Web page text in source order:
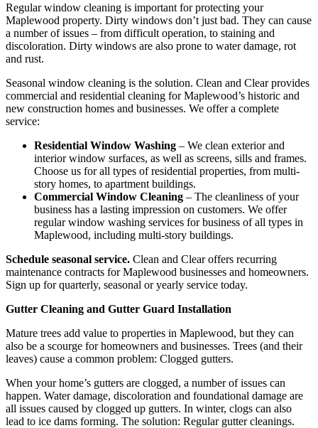
Regular window cleaning is important for protecting your
Maplewood property. Dirty windows don’t just bad. They can cause
a number of issues – from difficult operation, to staining and
discoloration. Dirty windows are also prone to water damage, rot
and rust.
Seasonal window cleaning is the solution. Clean and Clear provides
commercial and residential cleaning for Maplewood’s historic and
new construction homes and businesses. We offer a complete
service:
Residential Window Washing – We clean exterior and
interior window surfaces, as well as screens, sills and frames.
Choose us for all types of residential properties, from multi-
story homes, to apartment buildings.
Commercial Window Cleaning – The cleanliness of your
business has a lasting impression on customers. We offer
regular window washing services for business of all types in
Maplewood, including multi-story buildings.
Schedule seasonal service. Clean and Clear offers recurring
maintenance contracts for Maplewood businesses and homeowners.
Sign up for quarterly, seasonal or yearly service today.
Gutter Cleaning and Gutter Guard Installation
Mature trees add value to properties in Maplewood, but they can
also be a scourge for homeowners and businesses. Trees (and their
leaves) cause a common problem: Clogged gutters.
When your home’s gutters are clogged, a number of issues can
happen. Water damage, discoloration and foundational damage are
all issues caused by clogged up gutters. In winter, clogs can also
lead to ice dams forming. The solution: Regular gutter cleanings.